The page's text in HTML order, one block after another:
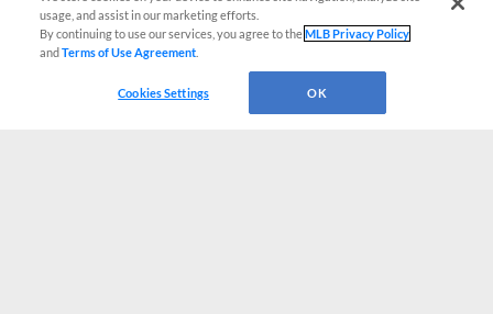
usage, and assist in our marketing efforts.
By continuing to use our services, you agree to theMLB Privacy Policy
andTerms of Use Agreement
Cookies Settings OK